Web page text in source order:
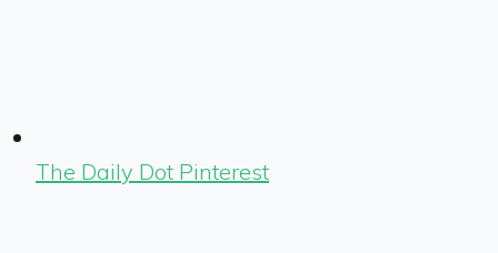
The Daily Dot Pinterest